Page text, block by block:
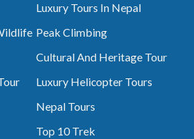
Luxury Tours In Nepal
Peak Climbing
Cultural And Heritage Tour
Luxury Helicopter Tours
Nepal Tours
Top 10 Trek